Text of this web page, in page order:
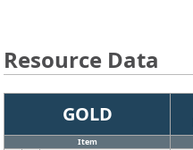
Resource Data
GOLD
Item